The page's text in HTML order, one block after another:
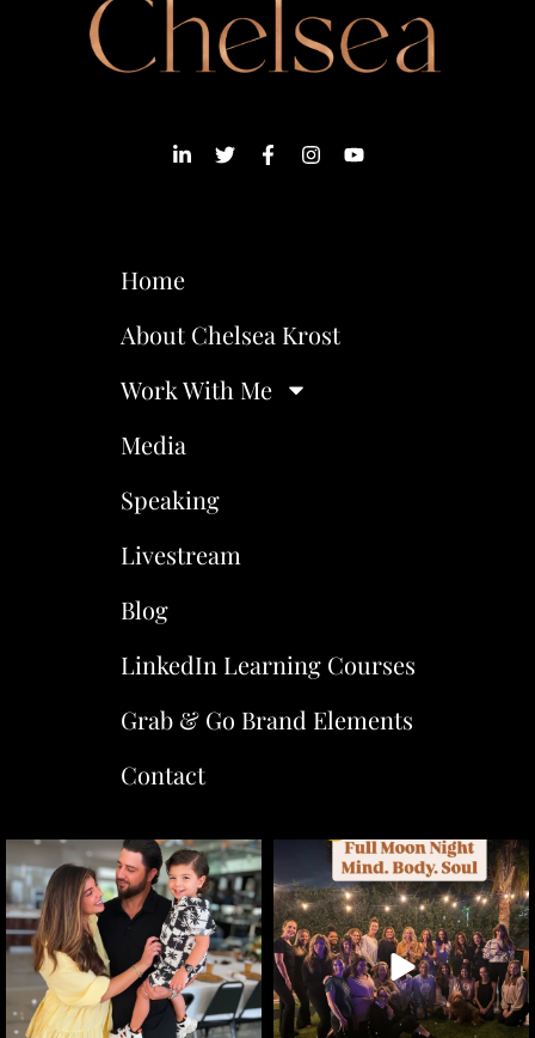
Home
About Chelsea Krost
Work With Me
Media
Speaking
Livestream
Blog
LinkedIn Learning Courses
Grab & Go Brand Elements
Contact